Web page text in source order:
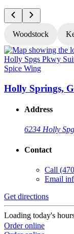
Woodstock
Spice Wing
Holly Springs,
Address
6234 Holly
Contact
Call
Email
Get directions
Loading today's
Order online